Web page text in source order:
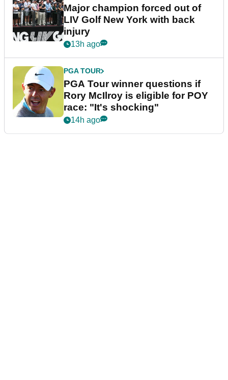
Major champion forced out of
LIV Golf New York with back
injury
13h ago
PGA TOUR
PGA Tour winner questions if
Rory McIlroy is eligible for POY
race: "It's shocking"
14h ago